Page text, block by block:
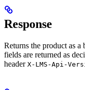
Response
Returns the product as a
fields are returned as
header X-LMS-Api-